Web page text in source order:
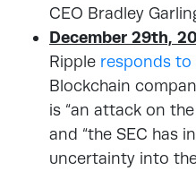
CEO Bradley
December 29th,
Ripple responds to
Blockchain
is “an attack on
and “the SEC has
uncertainty into